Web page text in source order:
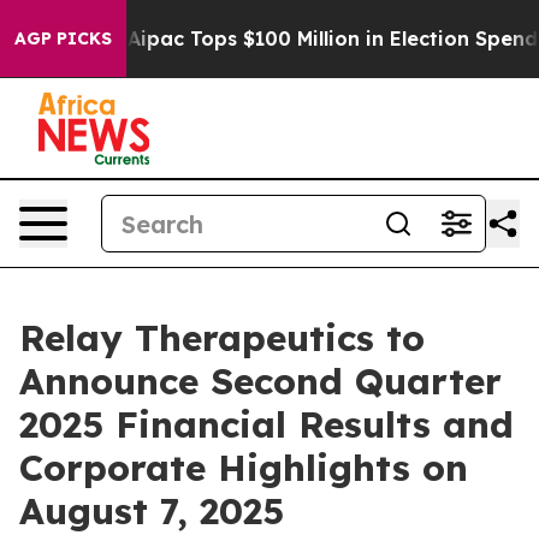
AGP PICKS
her Aipac Tops $100 Million in Election
Relay Therapeutics to
Announce Second Quarter
2025 Financial Results and
Corporate Highlights on
August 7, 2025